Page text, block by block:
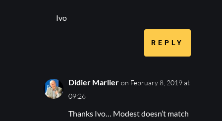
Ivo
REPLY
Didier Marlier on February 8, 2019 at
09:26
Thanks Ivo… Modest doesn’t match